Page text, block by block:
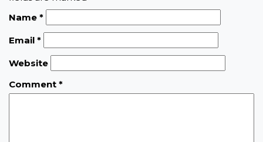
Name *
Email *
Website
Comment *